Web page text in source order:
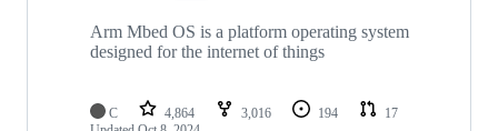
Arm Mbed OS is a platform operating system
designed for the internet of things
C 4,864 3,016 194
17